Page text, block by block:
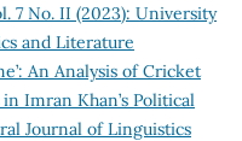
7 No. II (2023): University
and Literature
An Analysis of Cricket
Imran Khan’s Political
Journal of Linguistics